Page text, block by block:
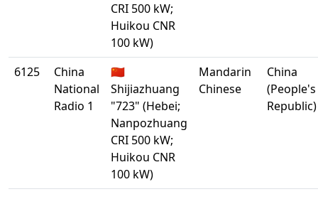
CRI 500 kW;
Huikou CNR
100 kW)
6125
China
National
Radio 1
🇨🇳
Shijiazhuang
"723" (Hebei;
Nanpozhuang
CRI 500 kW;
Huikou CNR
100 kW)
Mandarin
Chinese
China
(People's
Republic)